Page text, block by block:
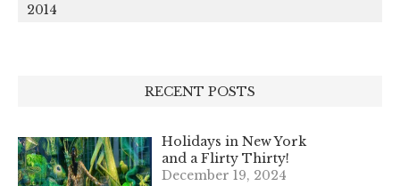
2014
RECENT POSTS
Holidays in New York
and a Flirty Thirty!
December 19, 2024